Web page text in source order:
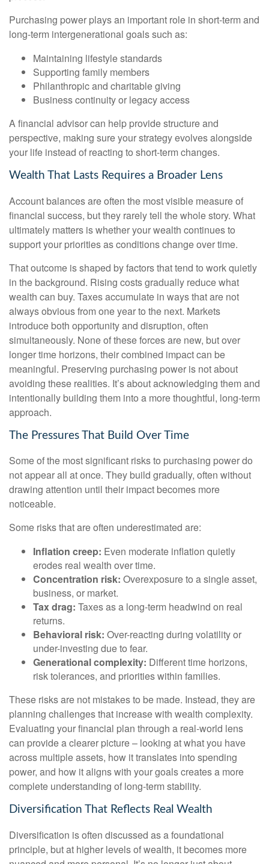
Purchasing power plays an important role in short-term and
long-term intergenerational goals such as:
Maintaining lifestyle standards
Supporting family members
Philanthropic and charitable giving
Business continuity or legacy access
A financial advisor can help provide structure and
perspective, making sure your strategy evolves alongside
your life instead of reacting to short-term changes.
Wealth That Lasts Requires a Broader Lens
Account balances are often the most visible measure of
financial success, but they rarely tell the whole story. What
ultimately matters is whether your wealth continues to
support your priorities as conditions change over time.
That outcome is shaped by factors that tend to work quietly
in the background. Rising costs gradually reduce what
wealth can buy. Taxes accumulate in ways that are not
always obvious from one year to the next. Markets
introduce both opportunity and disruption, often
simultaneously. None of these forces are new, but over
longer time horizons, their combined impact can be
meaningful. Preserving purchasing power is not about
avoiding these realities. It’s about acknowledging them and
intentionally building them into a more thoughtful, long-term
approach.
The Pressures That Build Over Time
Some of the most significant risks to purchasing power do
not appear all at once. They build gradually, often without
drawing attention until their impact becomes more
noticeable.
Some risks that are often underestimated are:
Inflation creep: Even moderate inflation quietly
erodes real wealth over time.
Concentration risk: Overexposure to a single asset,
business, or market.
Tax drag: Taxes as a long-term headwind on real
returns.
Behavioral risk: Over-reacting during volatility or
under-investing due to fear.
Generational complexity: Different time horizons,
risk tolerances, and priorities within families.
These risks are not mistakes to be made. Instead, they are
planning challenges that increase with wealth complexity.
Evaluating your financial plan through a real-world lens
can provide a clearer picture – looking at what you have
across multiple assets, how it translates into spending
power, and how it aligns with your goals creates a more
complete understanding of long-term stability.
Diversification That Reflects Real Wealth
Diversification is often discussed as a foundational
principle, but at higher levels of wealth, it becomes more